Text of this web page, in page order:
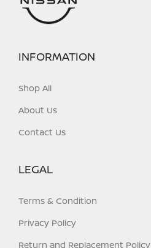
INFORMATION
Shop All
About Us
Contact Us
LEGAL
Terms & Condition
Privacy Policy
Return and Replacement Policy